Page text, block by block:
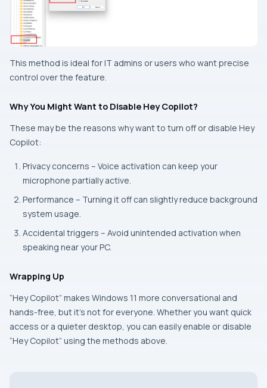
This method is ideal for IT admins or users who want precise
control over the feature.
Why You Might Want to Disable Hey Copilot?
These may be the reasons why want to turn off or disable Hey
Copilot:
Privacy concerns – Voice activation can keep your
microphone partially active.
Performance – Turning it off can slightly reduce background
system usage.
Accidental triggers – Avoid unintended activation when
speaking near your PC.
Wrapping Up
“Hey Copilot” makes Windows 11 more conversational and
hands-free, but it’s not for everyone. Whether you want quick
access or a quieter desktop, you can easily enable or disable
“Hey Copilot” using the methods above.